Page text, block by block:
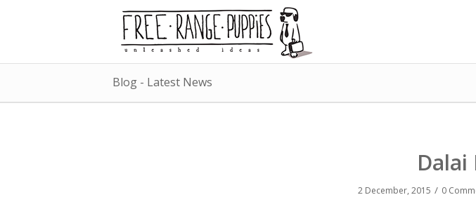
Blog - Latest News
Dalai
2 December, 2015 / 0